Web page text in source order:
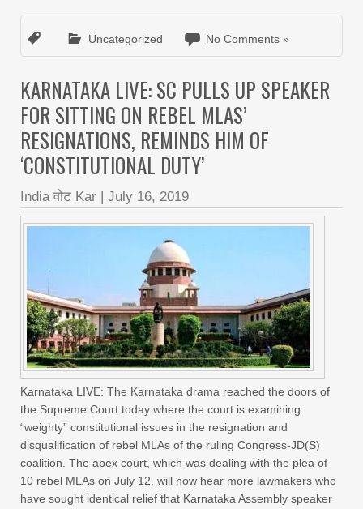
Uncategorized No Comments »
KARNATAKA LIVE: SC PULLS UP SPEAKER
FOR SITTING ON REBEL MLAS’
RESIGNATIONS, REMINDS HIM OF
‘CONSTITUTIONAL DUTY’
India वोट Kar July 16, 2019
Karnataka LIVE: The Karnataka drama reached the doors of
the Supreme Court today where the court is examining
“weighty” constitutional issues in the resignation and
disqualification of rebel MLAs of the ruling Congress-JD(S)
coalition. The apex court, which was dealing with the plea of
10 rebel MLAs on July 12, will now hear more lawmakers who
have sought identical relief that Karnataka Assembly speaker